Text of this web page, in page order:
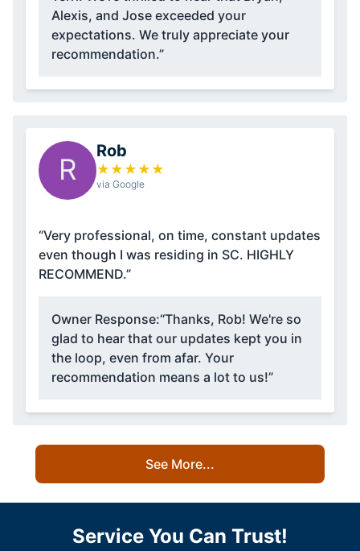
Alexis, and Jose exceeded your
expectations. We truly appreciate your
recommendation.”
R
Rob
★ ★ ★ ★ ★
via Google
“Very professional, on time, constant updates
even though I was residing in SC. HIGHLY
RECOMMEND.”
Owner Response:“Thanks, Rob! We're so
glad to hear that our updates kept you in
the loop, even from afar. Your
recommendation means a lot to us!”
See More...
Service You Can Trust!